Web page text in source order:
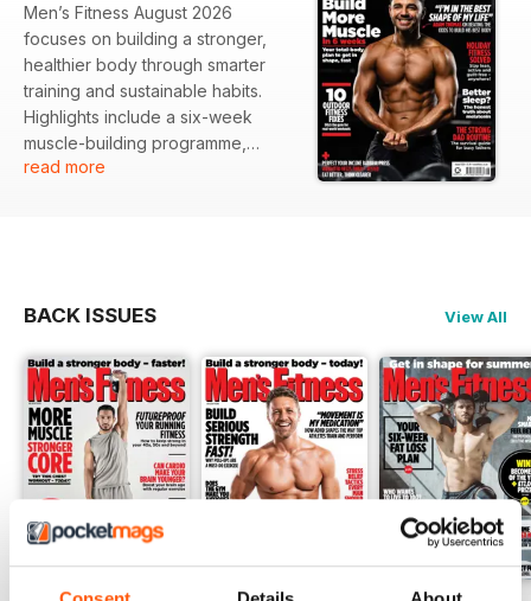
Men’s Fitness August 2026
focuses on building a stronger,
healthier body through smarter
training and sustainable habits.
Highlights include a six-week
muscle-building programme,
outdoor fitness adventures,
practical advice for busy dads
balancing fitness with family life.
read more
BACK ISSUES View All